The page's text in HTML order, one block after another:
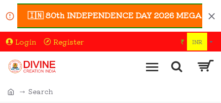
🇮🇳 80th INDEPENDENCE DAY 2026 MEGA
Login Register ₹ INR
Search